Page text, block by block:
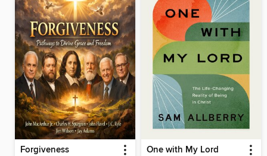
Forgiveness One with My Lord